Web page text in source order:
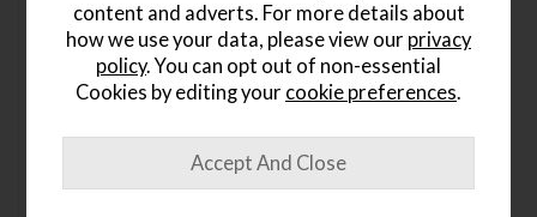
content and adverts. For more details about
how we use your data, please view our privacy
policy. You can opt out of non-essential
Cookies by editing your cookie preferences.